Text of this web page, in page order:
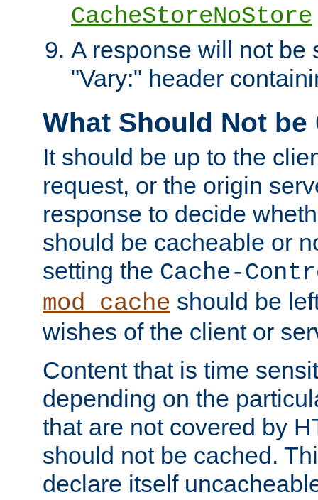
CacheStoreNoStore
A response will not be
"Vary:" header
What Should Not be
It should be up to the
request, or the origin
response to decide
should be cacheable or
setting the Cache-
mod_cache should be
wishes of the client or
Content that is time
depending on the
that are not covered by
should not be cached.
declare itself